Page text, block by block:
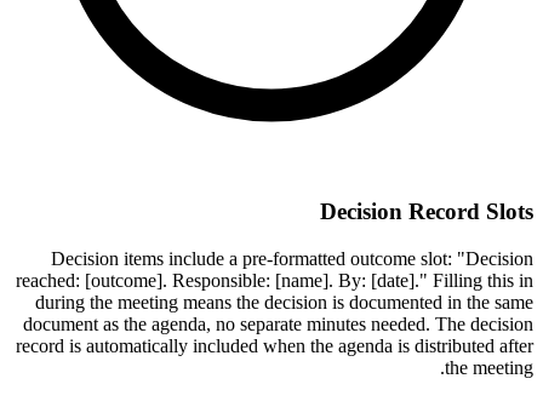
Decision Record Slots
Decision items include a pre-formatted outcome slot: "Decision
reached: [outcome]. Responsible: [name]. By: [date]." Filling this in
during the meeting means the decision is documented in the same
document as the agenda, no separate minutes needed. The decision
record is automatically included when the agenda is distributed after
the meeting.